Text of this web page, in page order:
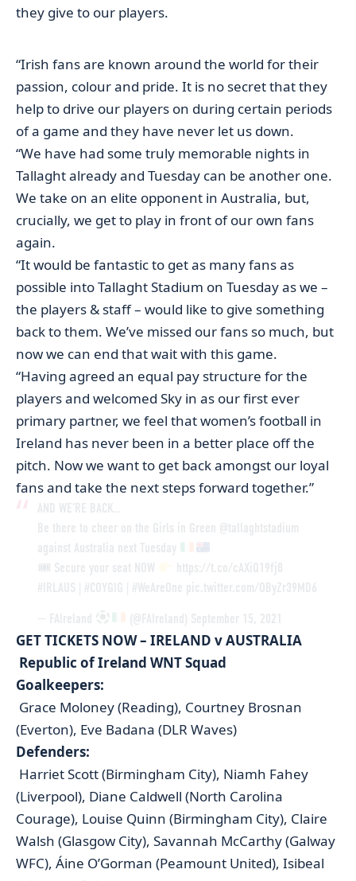
they give to our players.
“Irish fans are known around the world for their
passion, colour and pride. It is no secret that they
help to drive our players on during certain periods
of a game and they have never let us down.
“We have had some truly memorable nights in
Tallaght already and Tuesday can be another one.
We take on an elite opponent in Australia, but,
crucially, we get to play in front of our own fans
again.
“It would be fantastic to get as many fans as
possible into Tallaght Stadium on Tuesday as we –
the players & staff – would like to give something
back to them. We’ve missed our fans so much, but
now we can end that wait with this game.
“Having agreed an equal pay structure for the
players and welcomed Sky in as our first ever
primary partner, we feel that women’s football in
Ireland has never been in a better place off the
pitch. Now we want to get back amongst our loyal
fans and take the next steps forward together.”
AND WE’RE BACK…
Be there to cheer on the Girls in Green @tallaghtstadium
against Australia next Tuesday
🎟 Secure your seat NOW
https://t.co/cAXiQ19fj8
#IRLAUS
#COYGIG #WeAreOne pic.twitter.com/OByZr39MD6
— FAIreland (@FAIreland) September 15, 2021
GET TICKETS NOW – IRELAND v AUSTRALIA
Republic of Ireland WNT Squad
Goalkeepers:
Grace Moloney (Reading), Courtney Brosnan
(Everton), Eve Badana (DLR Waves)
Defenders:
Harriet Scott (Birmingham City), Niamh Fahey
(Liverpool), Diane Caldwell (North Carolina
Courage), Louise Quinn (Birmingham City), Claire
Walsh (Glasgow City), Savannah McCarthy (Galway
WFC), Áine O’Gorman (Peamount United), Isibeal